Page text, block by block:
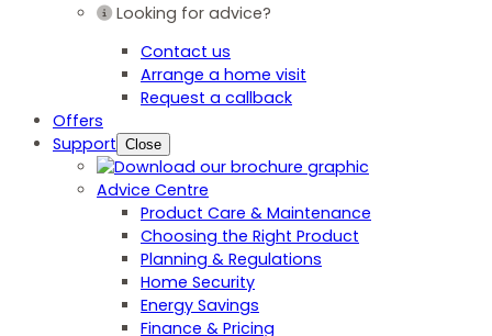
Looking for advice?
Contact us
Arrange a home visit
Request a callback
Offers
Support Close
Advice Centre
Product Care & Maintenance
Choosing the Right Product
Planning & Regulations
Home Security
Energy Savings
Finance & Pricing